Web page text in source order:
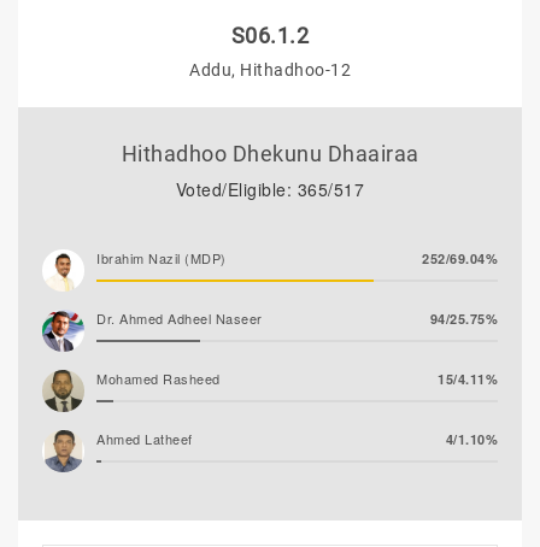
S06.1.2
Addu, Hithadhoo-12
Hithadhoo Dhekunu Dhaairaa
Voted/Eligible: 365/517
Ibrahim Nazil (MDP) 252/69.04%
Dr. Ahmed Adheel Naseer 94/25.75%
Mohamed Rasheed 15/4.11%
Ahmed Latheef 4/1.10%